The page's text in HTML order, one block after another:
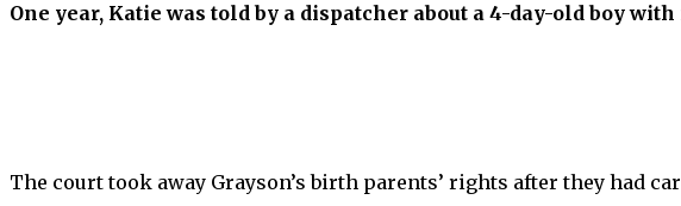
One year, Katie was told by a dispatcher about a 4-day-old boy
The court took away Grayson’s birth parents’ rights after they had